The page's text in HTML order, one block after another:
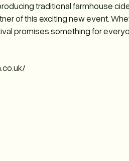
traditional farmhouse
of this exciting new event.
promises something for